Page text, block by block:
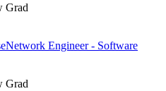
Grad
Network Engineer - Software
Grad